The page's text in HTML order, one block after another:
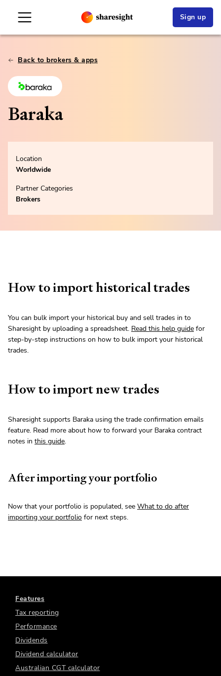
Sign up
Back to brokers & apps
Baraka
Location
Worldwide
Partner Categories
Brokers
How to import historical trades
You can bulk import your historical buy and sell trades in to
Sharesight by uploading a spreadsheet. Read this help guide for
step-by-step instructions on how to bulk import your historical
trades.
How to import new trades
Sharesight supports Baraka using the trade confirmation emails
feature. Read more about how to forward your Baraka contract
notes in this guide.
After importing your portfolio
Now that your portfolio is populated, see What to do after
importing your portfolio for next steps.
Features
Tax reporting
Performance
Dividends
Dividend calculator
Australian CGT calculator